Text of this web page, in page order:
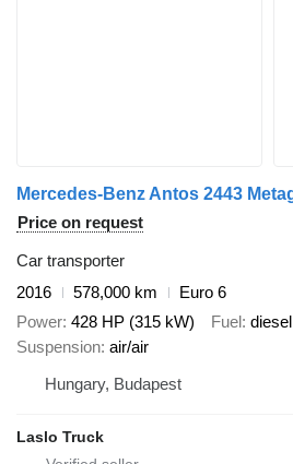
Price on request
Car transporter
2016
578,000 km
Euro 6
Power 428 HP (315 kW) Fuel diesel
Suspension air/air
Hungary, Budapest
Laslo Truck